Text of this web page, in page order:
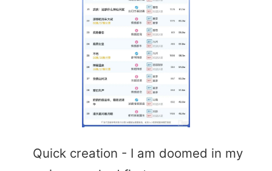
Quick creation - I am doomed in my